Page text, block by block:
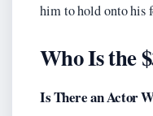
him to hold onto his
Who Is the
Is There an Actor